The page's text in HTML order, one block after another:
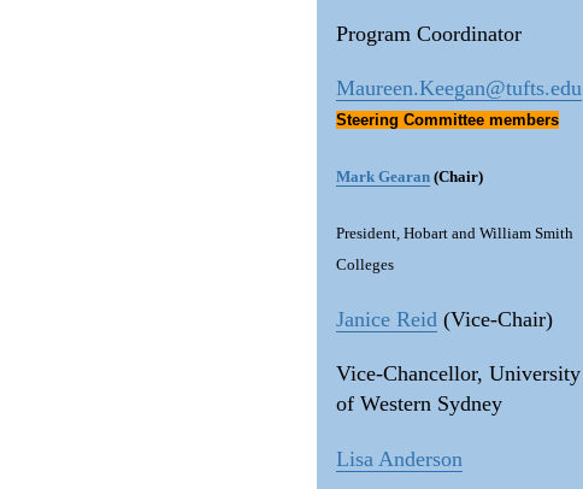
Program Coordinator
Maureen.Keegan@tufts.edu
Steering Committee members
Mark Gearan (Chair)
President, Hobart and William Smith
Colleges
Janice Reid (Vice-Chair)
Vice-Chancellor, University
of Western Sydney
Lisa Anderson